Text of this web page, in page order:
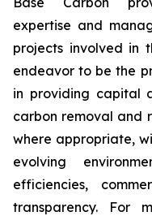
expertise and
projects involved in
endeavor to be the
in providing capital
carbon removal and
where appropriate,
evolving
efficiencies,
transparency. For